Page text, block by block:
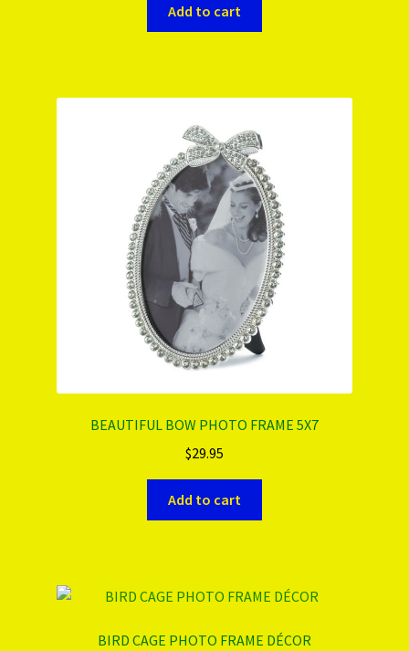
Add to cart
BEAUTIFUL BOW PHOTO FRAME 5X7
$29.95
Add to cart
BIRD CAGE PHOTO FRAME DÉCOR